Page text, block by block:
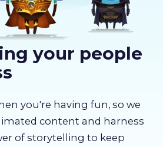
your people
you're having fun, so we
content and harness
of storytelling to keep